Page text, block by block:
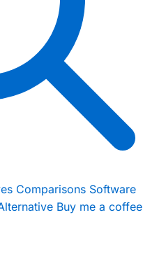
Comparisons Software
Buy me a coffee